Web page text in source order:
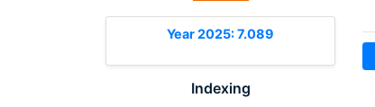
Year 2025: 7.089
Indexing